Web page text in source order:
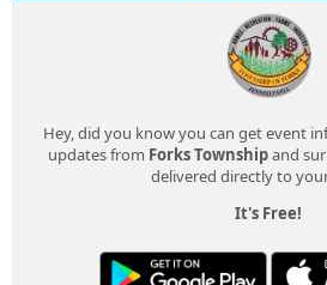
Hey, did you know you can get event
updates from Forks Townshipand
delivered directly to
It's Free!